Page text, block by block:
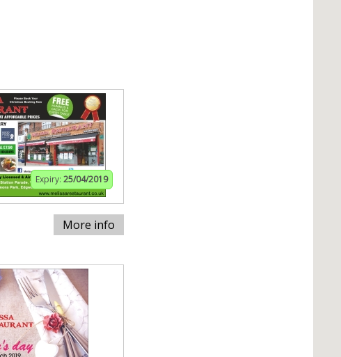
Expiry: 25/04/2019
More info